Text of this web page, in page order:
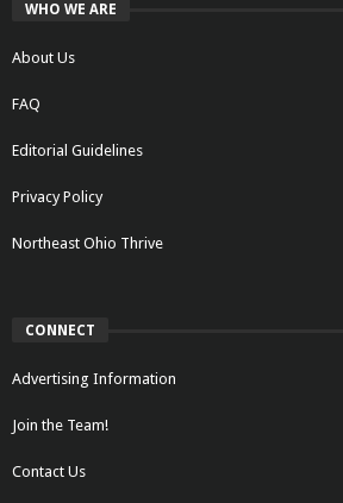
WHO WE ARE
About Us
FAQ
Editorial Guidelines
Privacy Policy
Northeast Ohio Thrive
CONNECT
Advertising Information
Join the Team!
Contact Us